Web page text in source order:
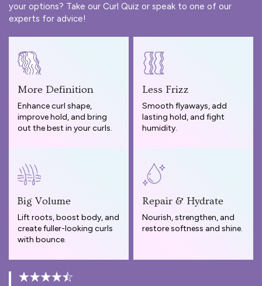
your options? Take our Curl Quiz or speak to one of our
experts for advice!
More Definition
Enhance curl shape,
improve hold, and bring
out the best in your curls.
Less Frizz
Smooth flyaways, add
lasting hold, and fight
humidity.
Big Volume
Lift roots, boost body, and
create fuller-looking curls
with bounce.
Repair & Hydrate
Nourish, strengthen, and
restore softness and shine.